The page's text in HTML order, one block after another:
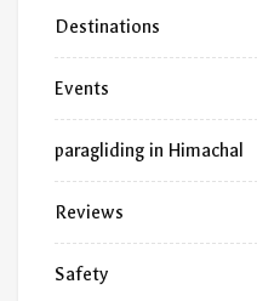
Destinations
Events
paragliding in Himachal
Reviews
Safety